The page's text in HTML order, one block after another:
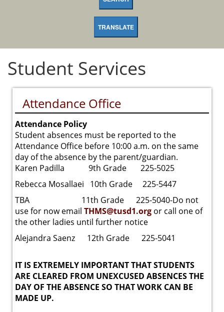
TRANSLATE
Student Services
Attendance Office
Attendance Policy
Student absences must be reported to the
Attendance Office before 10:00 a.m. on the same
day of the absence by the parent/guardian.
Karen Padilla 9th Grade 225-5025
Rebecca Mosallaei 10th Grade 225-5447
TBA 11th Grade 225-5040-Do not
use for now email THMS@tusd1.org or call one of
the other ladies until further notice
Alejandra Saenz 12th Grade 225-5041
IT IS EXTREMELY IMPORTANT THAT STUDENTS
ARE CLEARED FROM UNEXCUSED ABSENCES THE
DAY OF THE ABSENCE SO THAT WORK CAN BE
MADE UP.